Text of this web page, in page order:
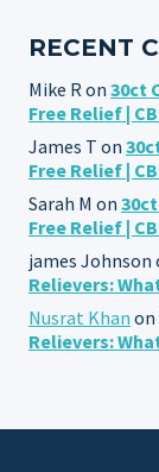
RECENT
Mike R on 30ct
Free Relief |
James T on
Free Relief |
Sarah M on
Free Relief |
james Johnson
Relievers:
Nusrat Khan on
Relievers: